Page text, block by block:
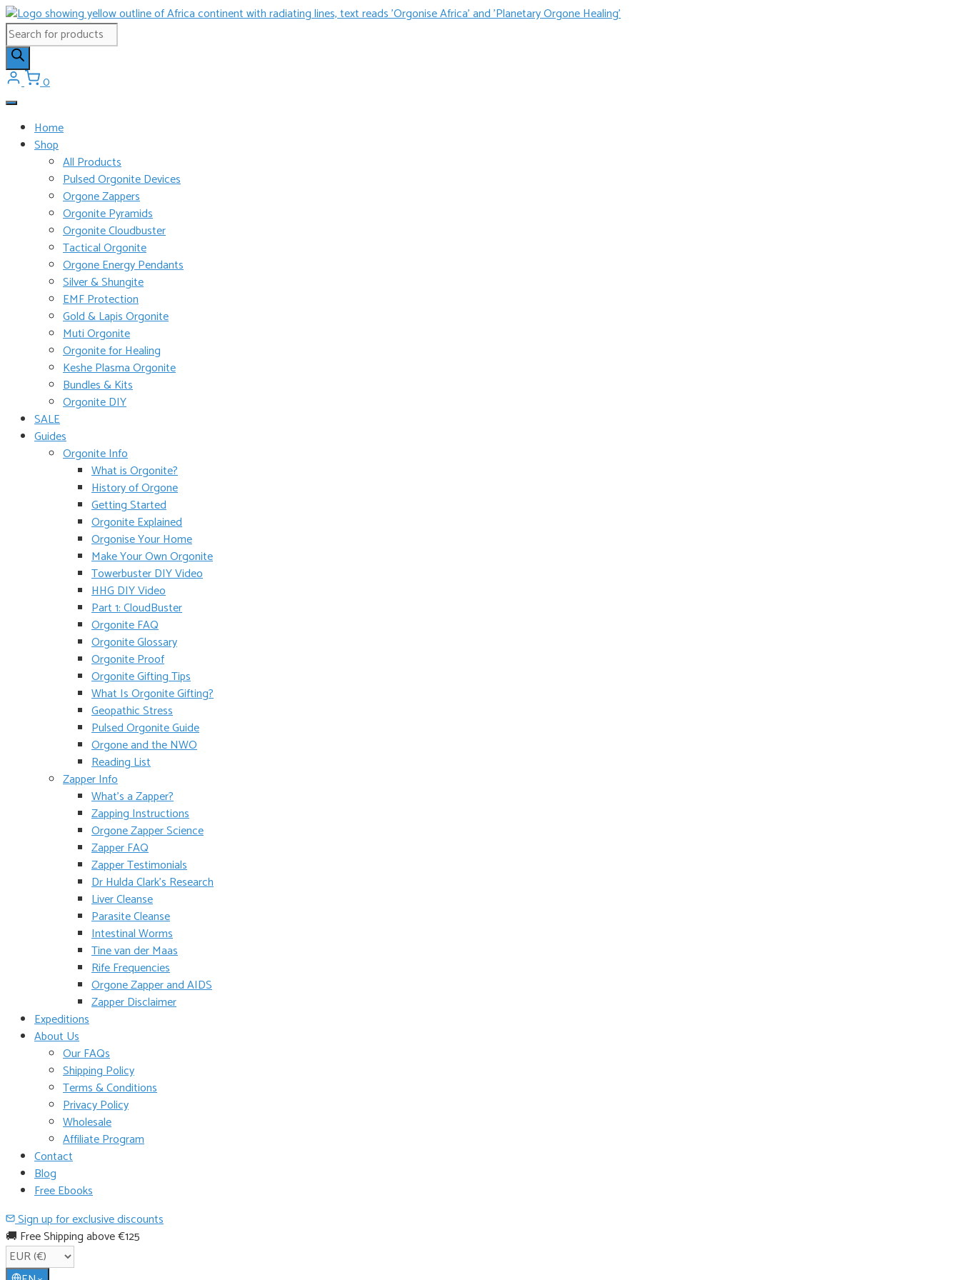
Skip
to
content
Products
search
0
Home
Shop
All Products
Pulsed Orgonite Devices
Orgone Zappers
Orgonite Pyramids
Orgonite Cloudbuster
Tactical Orgonite
Orgone Energy Pendants
Silver & Shungite
EMF Protection
Gold & Lapis Orgonite
Muti Orgonite
Orgonite for Healing
Keshe Plasma Orgonite
Bundles & Kits
Orgonite DIY
SALE
Guides
Orgonite Info
What is Orgonite?
History of Orgone
Getting Started
Orgonite Explained
Orgonise Your Home
Make Your Own Orgonite
Towerbuster DIY Video
HHG DIY Video
Part 1: CloudBuster
Orgonite FAQ
Orgonite Glossary
Orgonite Proof
Orgonite Gifting Tips
What Is Orgonite Gifting?
Geopathic Stress
Pulsed Orgonite Guide
Orgone and the NWO
Reading List
Zapper Info
What’s a Zapper?
Zapping Instructions
Orgone Zapper Science
Zapper FAQ
Zapper Testimonials
Dr Hulda Clark’s Research
Liver Cleanse
Parasite Cleanse
Intestinal Worms
Tine van der Maas
Rife Frequencies
Orgone Zapper and AIDS
Zapper Disclaimer
Expeditions
About Us
Our FAQs
Shipping Policy
Terms & Conditions
Privacy Policy
Wholesale
Affiliate Program
Contact
Blog
Free Ebooks
Sign up for exclusive discounts
🚚 Free Shipping above €125